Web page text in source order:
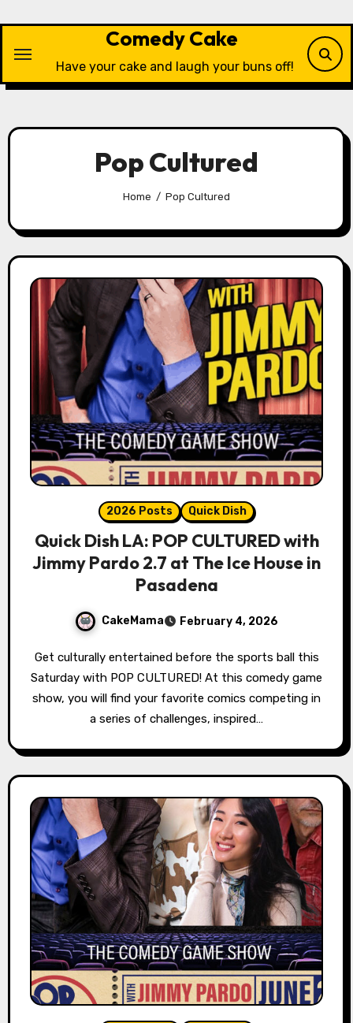
content
Comedy Cake
Have your cake and laugh your buns off!
Pop Cultured
Home Pop Cultured
2026 Posts Quick Dish
Quick Dish LA: POP CULTURED with
Jimmy Pardo 2.7 at The Ice House in
Pasadena
CakeMama February 4, 2026
Get culturally entertained before the sports ball this
Saturday with POP CULTURED! At this comedy game
show, you will find your favorite comics competing in
a series of challenges, inspired…